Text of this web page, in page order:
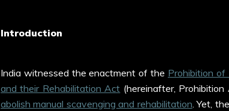
Introduction
India witnessed the enactment of the Prohibition of
and their Rehabilitation Act (hereinafter,
abolish manual scavenging and rehabilitation. Yet,